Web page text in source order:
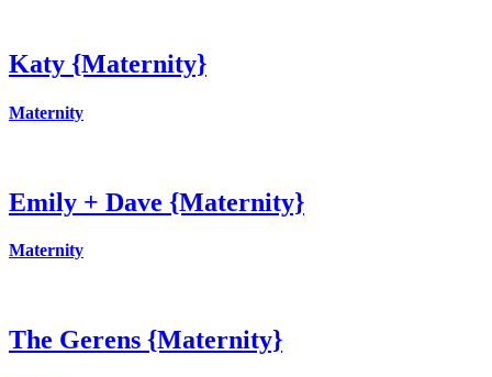
Katy {Maternity}
Maternity
Emily + Dave {Maternity}
Maternity
The Gerens {Maternity}